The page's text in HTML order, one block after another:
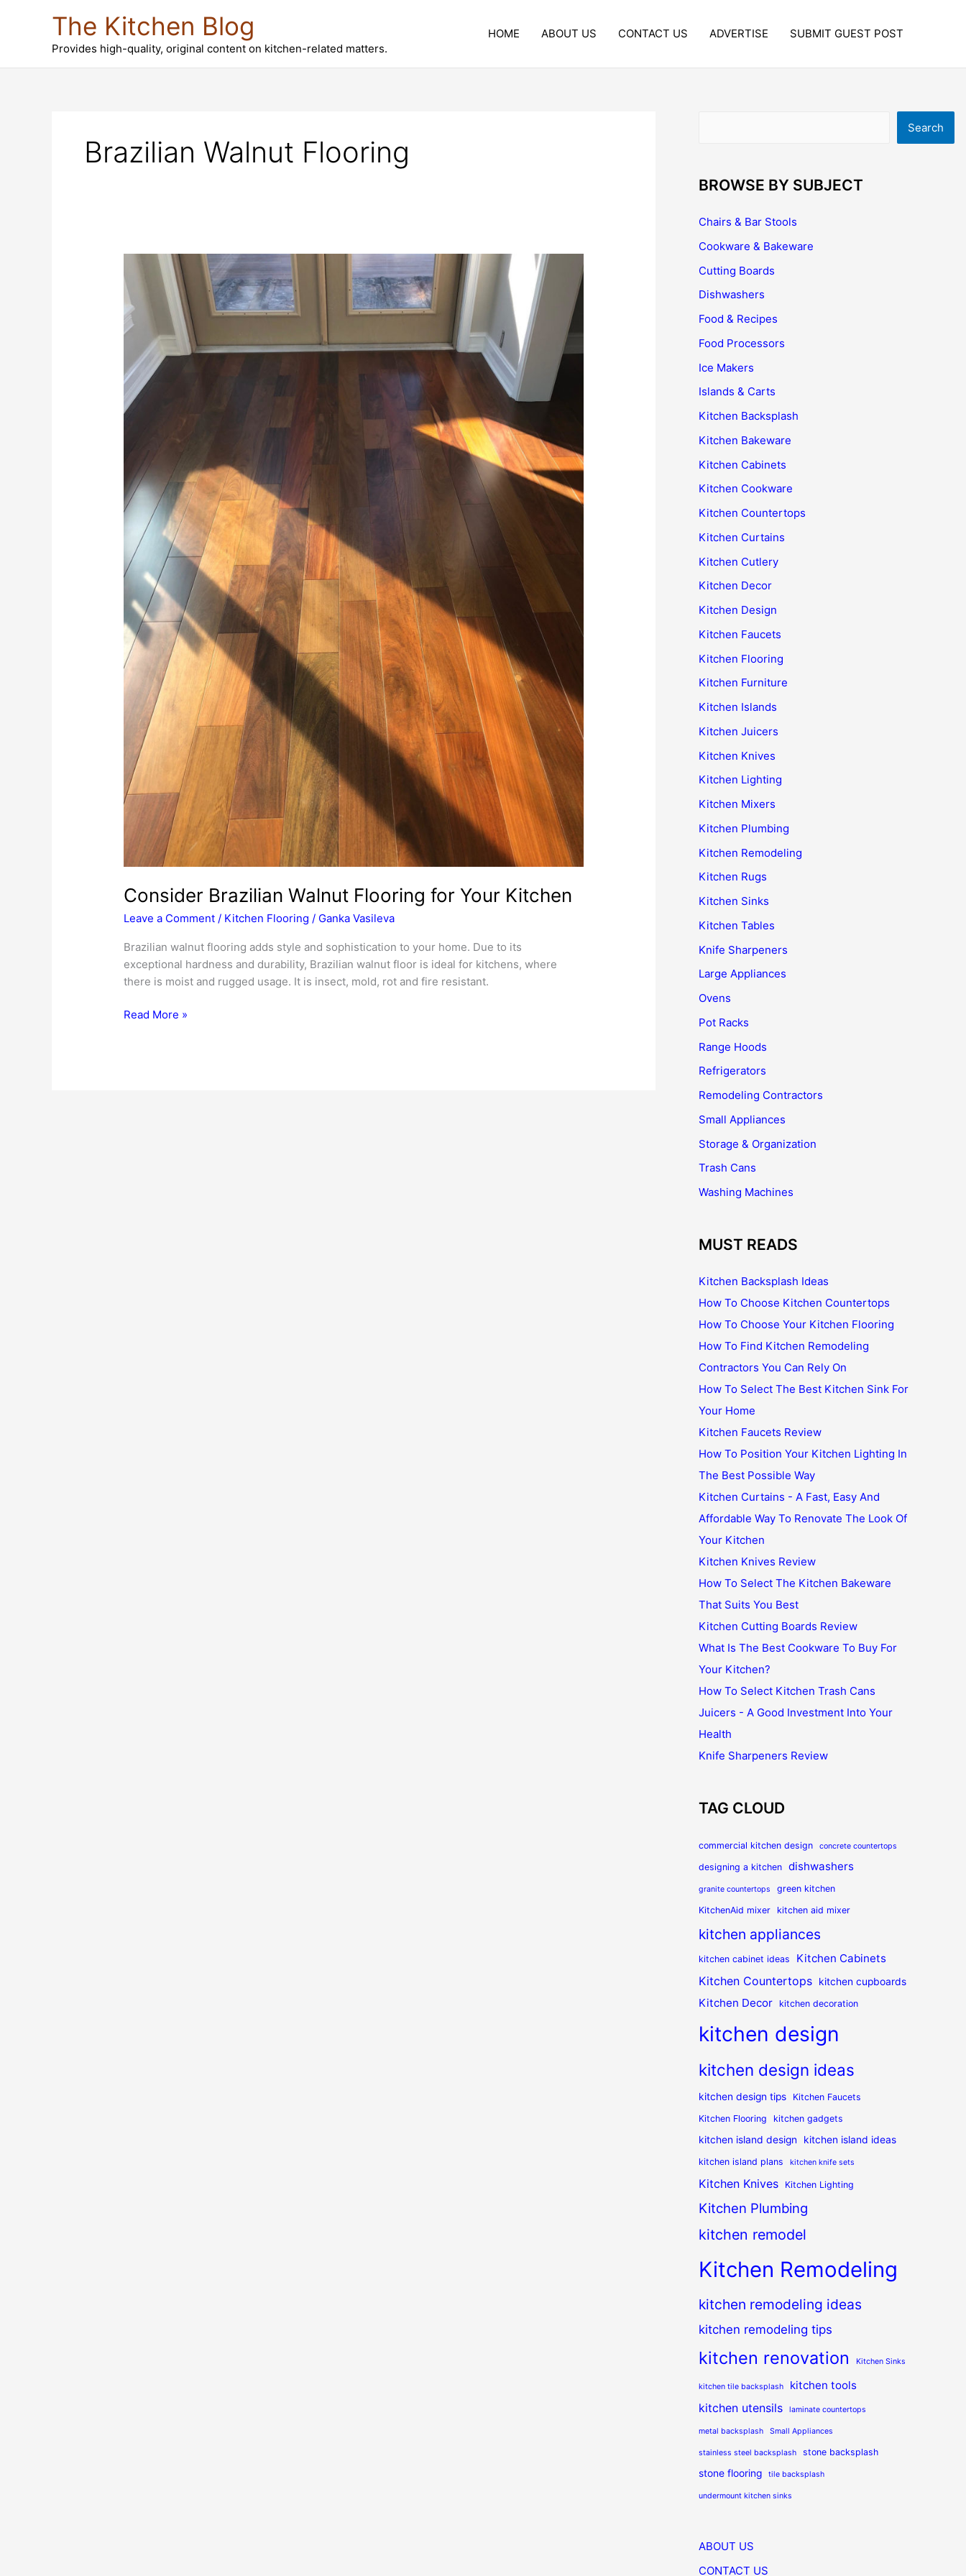
The Kitchen Blog
Provides high-quality, original content on kitchen-related matters.
HOME ABOUT US CONTACT US ADVERTISE SUBMIT GUEST POST
Brazilian Walnut Flooring
Consider Brazilian Walnut Flooring for Your Kitchen
Leave a Comment / Kitchen Flooring / Ganka Vasileva
Brazilian walnut flooring adds style and sophistication to your home. Due to its
exceptional hardness and durability, Brazilian walnut floor is ideal for kitchens, where
there is moist and rugged usage. It is insect, mold, rot and fire resistant.
Consider
Read More »
Search
BROWSE BY SUBJECT
Chairs & Bar Stools
Cookware & Bakeware
Cutting Boards
Dishwashers
Food & Recipes
Food Processors
Ice Makers
Islands & Carts
Kitchen Backsplash
Kitchen Bakeware
Kitchen Cabinets
Kitchen Cookware
Kitchen Countertops
Kitchen Curtains
Kitchen Cutlery
Kitchen Decor
Kitchen Design
Kitchen Faucets
Kitchen Flooring
Kitchen Furniture
Kitchen Islands
Kitchen Juicers
Kitchen Knives
Kitchen Lighting
Kitchen Mixers
Kitchen Plumbing
Kitchen Remodeling
Kitchen Rugs
Kitchen Sinks
Kitchen Tables
Knife Sharpeners
Large Appliances
Ovens
Pot Racks
Range Hoods
Refrigerators
Remodeling Contractors
Small Appliances
Storage & Organization
Trash Cans
Washing Machines
MUST READS
Kitchen Backsplash Ideas
How To Choose Kitchen Countertops
How To Choose Your Kitchen Flooring
How To Find Kitchen Remodeling
Contractors You Can Rely On
How To Select The Best Kitchen Sink For
Your Home
Kitchen Faucets Review
How To Position Your Kitchen Lighting In
The Best Possible Way
Kitchen Curtains - A Fast, Easy And
Affordable Way To Renovate The Look Of
Your Kitchen
Kitchen Knives Review
How To Select The Kitchen Bakeware
That Suits You Best
Kitchen Cutting Boards Review
What Is The Best Cookware To Buy For
Your Kitchen?
How To Select Kitchen Trash Cans
Juicers - A Good Investment Into Your
Health
Knife Sharpeners Review
TAG CLOUD
commercial kitchen design concrete countertops
designing a kitchen dishwashers
granite countertops
green kitchen
KitchenAid mixer
kitchen aid mixer
kitchen appliances
kitchen cabinet ideas Kitchen Cabinets
Kitchen Countertops kitchen cupboards
Kitchen Decor kitchen decoration
kitchen design
kitchen design ideas
kitchen design tips
Kitchen Faucets
Kitchen Flooring
kitchen gadgets
kitchen island design kitchen island ideas
kitchen island plans kitchen knife sets
Kitchen Knives Kitchen Lighting
Kitchen Plumbing
kitchen remodel
Kitchen Remodeling
kitchen remodeling ideas
kitchen remodeling tips
kitchen renovation Kitchen Sinks
kitchen tile backsplash kitchen tools
kitchen utensils laminate countertops
metal backsplash Small Appliances
stainless steel backsplash stone backsplash
stone flooring tile backsplash
undermount kitchen sinks
ABOUT US
CONTACT US